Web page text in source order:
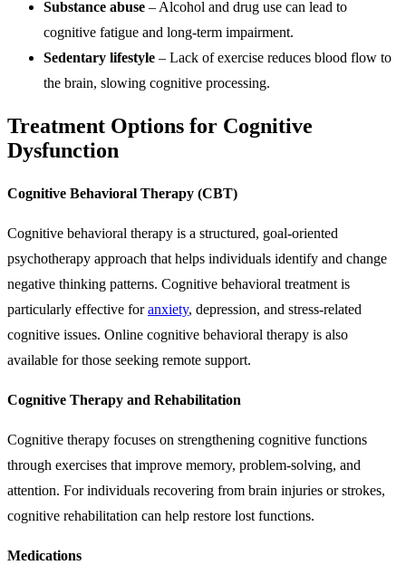
Substance abuse – Alcohol and drug use can lead to
cognitive fatigue and long-term impairment.
Sedentary lifestyle – Lack of exercise reduces blood flow to
the brain, slowing cognitive processing.
Treatment Options for Cognitive
Dysfunction
Cognitive Behavioral Therapy (CBT)
Cognitive behavioral therapy is a structured, goal-oriented
psychotherapy approach that helps individuals identify and change
negative thinking patterns. Cognitive behavioral treatment is
particularly effective foranxiety, depression, and stress-related
cognitive issues. Online cognitive behavioral therapy is also
available for those seeking remote support.
Cognitive Therapy and Rehabilitation
Cognitive therapy focuses on strengthening cognitive functions
through exercises that improve memory, problem-solving, and
attention. For individuals recovering from brain injuries or strokes,
cognitive rehabilitation can help restore lost functions.
Medications